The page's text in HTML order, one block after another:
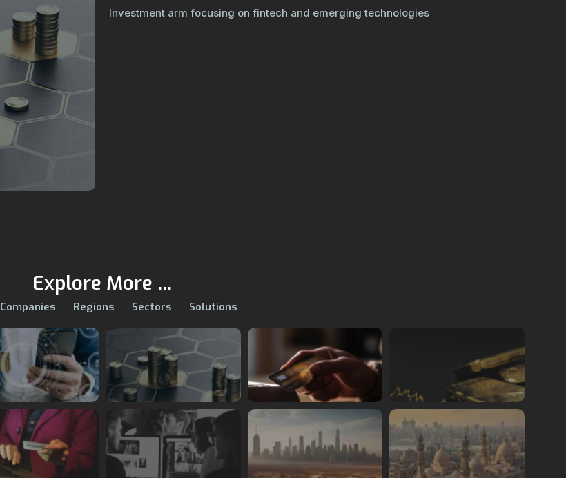
Investment arm focusing on fintech and emerging technologies
Explore More ...
Companies Regions Sectors Solutions